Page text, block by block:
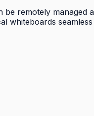
remotely managed
whiteboards